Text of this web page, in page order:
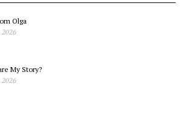
Olga
2026
My Story?
2026